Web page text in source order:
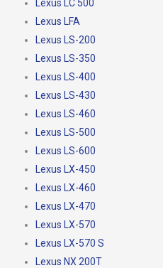
Lexus LC 500
Lexus LFA
Lexus LS-200
Lexus LS-350
Lexus LS-400
Lexus LS-430
Lexus LS-460
Lexus LS-500
Lexus LS-600
Lexus LX-450
Lexus LX-460
Lexus LX-470
Lexus LX-570
Lexus LX-570 S
Lexus NX 200T